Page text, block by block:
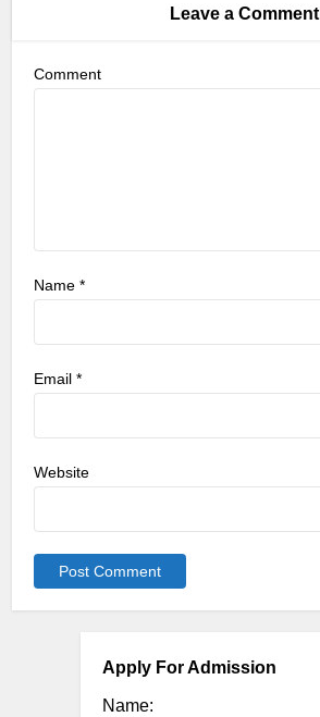
Leave a Comment
Comment
Name*
Email*
Website
Apply For Admission
Name: